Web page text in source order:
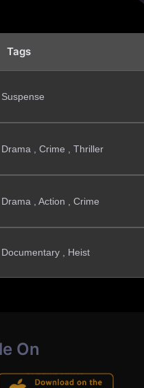
Tags
Suspense
Drama , Crime , Thriller
Drama , Action , Crime
Documentary , Heist
On